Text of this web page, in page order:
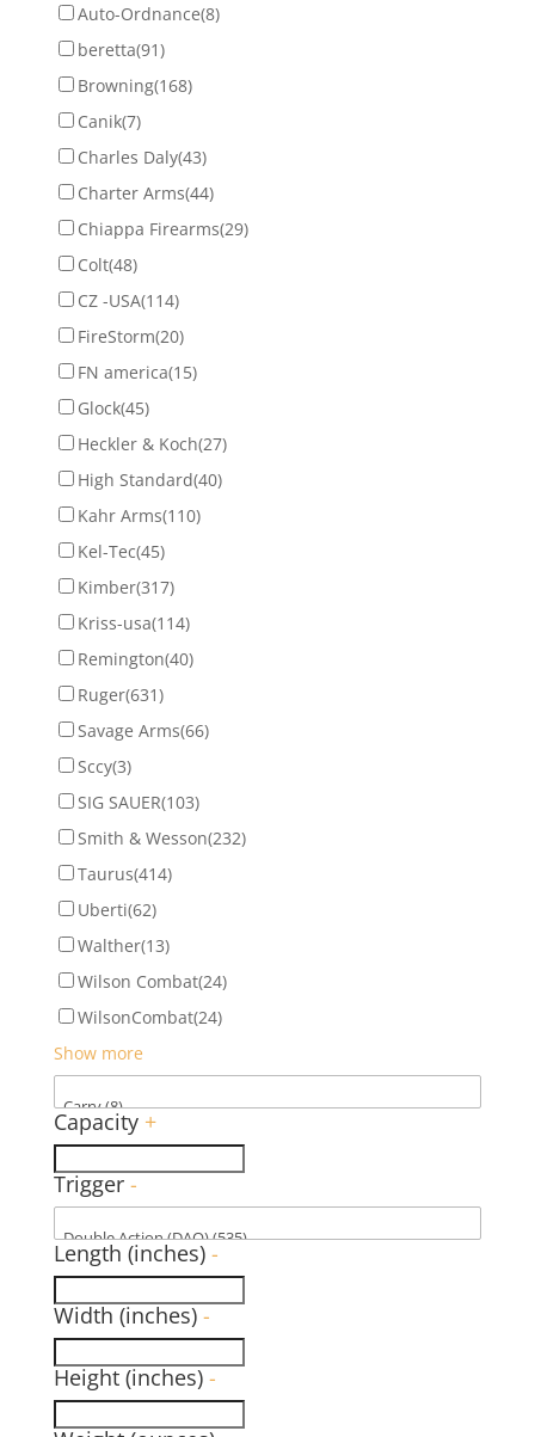
Auto-Ordnance(8)
beretta(91)
Browning(168)
Canik(7)
Charles Daly(43)
Charter Arms(44)
Chiappa Firearms(29)
Colt(48)
CZ -USA(114)
FireStorm(20)
FN america(15)
Glock(45)
Heckler & Koch(27)
High Standard(40)
Kahr Arms(110)
Kel-Tec(45)
Kimber(317)
Kriss-usa(114)
Remington(40)
Ruger(631)
Savage Arms(66)
Sccy(3)
SIG SAUER(103)
Smith & Wesson(232)
Taurus(414)
Uberti(62)
Walther(13)
Wilson Combat(24)
WilsonCombat(24)
Show more
Capacity +
Trigger -
Length (inches) -
Width (inches) -
Height (inches) -